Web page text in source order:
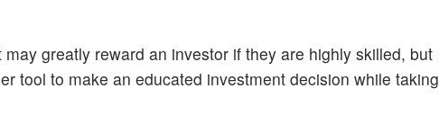
greatly reward an investor if they are highly skilled, but
tool to make an educated investment decision while taking